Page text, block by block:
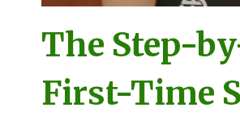
The Step-
First-Time